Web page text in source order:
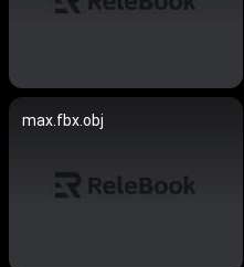
max.fbx.obj